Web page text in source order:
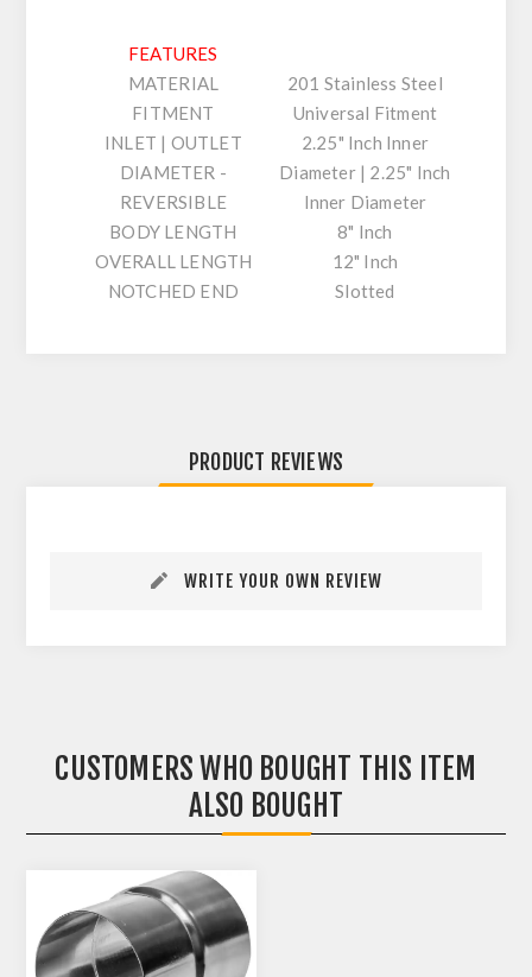
FEATURES
MATERIAL
201 Stainless Steel
FITMENT
Universal Fitment
INLET | OUTLET
DIAMETER -
REVERSIBLE
2.25" Inch Inner
Diameter | 2.25" Inch
Inner Diameter
BODY LENGTH
8" Inch
OVERALL LENGTH
12" Inch
NOTCHED END
Slotted
PRODUCT REVIEWS
WRITE YOUR OWN REVIEW
CUSTOMERS WHO BOUGHT THIS ITEM
ALSO BOUGHT